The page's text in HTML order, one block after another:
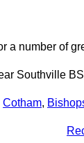
a number of
Southville
Cotham,